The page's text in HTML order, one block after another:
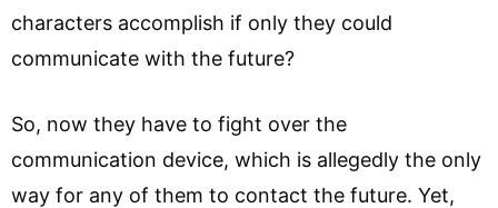
characters accomplish if only they could
communicate with the future?
So, now they have to fight over the
communication device, which is allegedly the only
way for any of them to contact the future. Yet,